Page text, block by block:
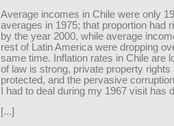
Average incomes in Chile were only
averages in 1975; that proportion had
by the year 2000, while average
rest of Latin America were dropping
same time. Inflation rates in Chile are
of law is strong, private property rights
protected, and the pervasive
I had to deal during my 1967 visit has
[...]